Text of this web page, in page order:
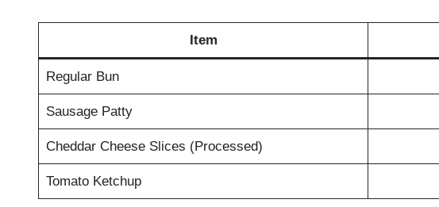
Item
Regular Bun
Sausage Patty
Cheddar Cheese Slices (Processed)
Tomato Ketchup